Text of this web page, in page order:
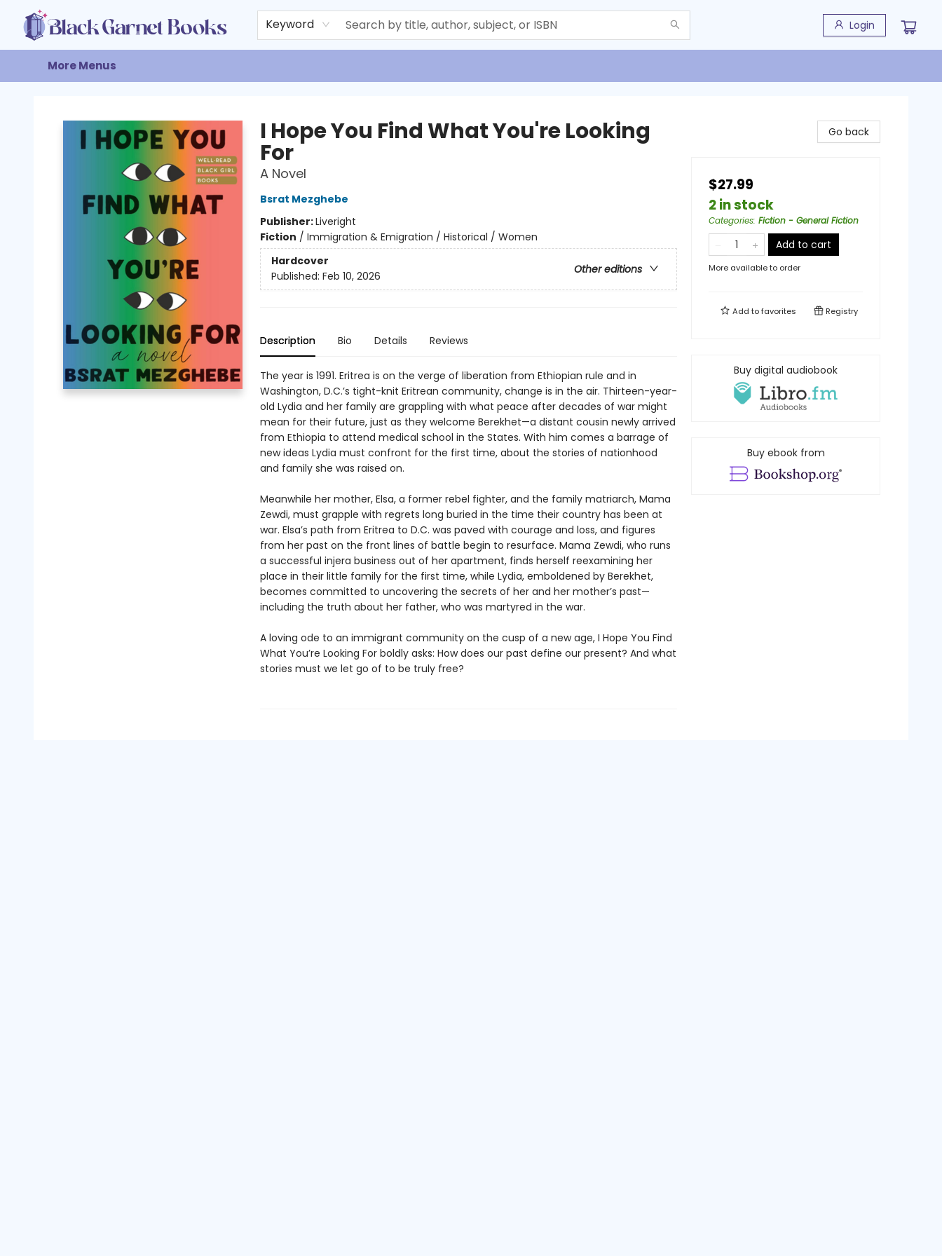
Keyword Login
Home
Browse
Events
Gift Cards
About
Contact & Hours
More Menus
I Hope You Find What You're Looking
For
A Novel
Bsrat Mezghebe
Publisher:Liveright
Fiction / Immigration & Emigration / Historical / Women
Hardcover
Other editions
Published: Feb 10, 2026
Description Bio Details Reviews
The year is 1991. Eritrea is on the verge of liberation from Ethiopian rule and in
Washington, D.C.’s tight-knit Eritrean community, change is in the air. Thirteen-year-
old Lydia and her family are grappling with what peace after decades of war might
mean for their future, just as they welcome Berekhet—a distant cousin newly arrived
from Ethiopia to attend medical school in the States. With him comes a barrage of
new ideas Lydia must confront for the first time, about the stories of nationhood
and family she was raised on.
Meanwhile her mother, Elsa, a former rebel fighter, and the family matriarch, Mama
Zewdi, must grapple with regrets long buried in the time their country has been at
war. Elsa’s path from Eritrea to D.C. was paved with courage and loss, and figures
from her past on the front lines of battle begin to resurface. Mama Zewdi, who runs
a successful injera business out of her apartment, finds herself reexamining her
place in their little family for the first time, while Lydia, emboldened by Berekhet,
becomes committed to uncovering the secrets of her and her mother’s past—
including the truth about her father, who was martyred in the war.
A loving ode to an immigrant community on the cusp of a new age, I Hope You Find
What You’re Looking For boldly asks: How does our past define our present? And what
stories must we let go of to be truly free?
Go back
$27.99
2 in stock
Categories: Fiction - General Fiction
Add to cart
More available to order
Add tofavorites Registry
Buy digital audiobook
Buy ebook from